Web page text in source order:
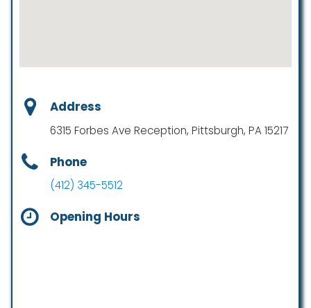
Address
6315 Forbes Ave Reception, Pittsburgh, PA 15217
Phone
(412) 345-5512
Opening Hours